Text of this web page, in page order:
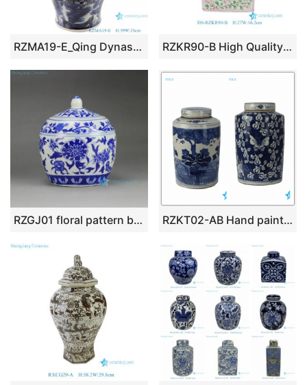
RZMA19-E_Qing Dynasty people kiln pure handmade blue and white ceramic storage jar RZKR90-B High Quality Hand Painted Green Pink Flower Motif Square Jar with Cover for Home Decor Villa Hotel
RZGJ01 floral pattern blue and white tiny ceramic tea jar RZKT02-AB Hand painted antique finish exhibition hotel storage stoneware jar